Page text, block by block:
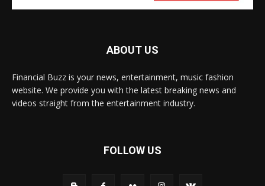
ABOUT US
Financial Buzz is your news, entertainment, music fashion
website. We provide you with the latest breaking news and
videos straight from the entertainment industry.
FOLLOW US